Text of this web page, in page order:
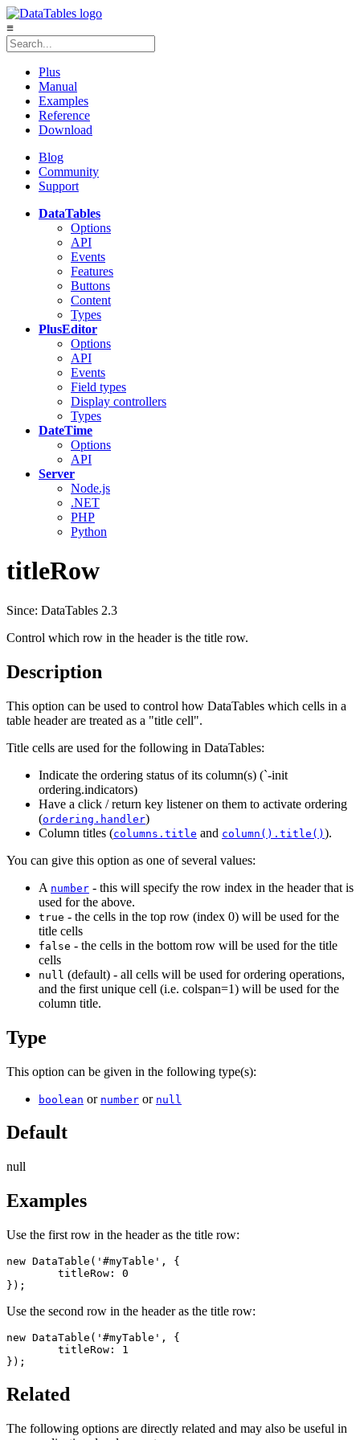
≡
Plus
Manual
Examples
Reference
Download
Blog
Community
Support
DataTables
Options
API
Events
Features
Buttons
Content
Types
PlusEditor
Options
API
Events
Field types
Display controllers
Types
DateTime
Options
API
Server
Node.js
.NET
PHP
Python
titleRow
Since: DataTables 2.3
Control which row in the header is the title row.
Description
This option can be used to control how DataTables which cells in a
table header are treated as a "title cell".
Title cells are used for the following in DataTables:
Indicate the ordering status of its column(s) (`-init
ordering.indicators)
Have a click / return key listener on them to activate ordering
(ordering.handler)
Column titles (columns.title and column().title() ).
You can give this option as one of several values:
A number - this will specify the row index in the header that is
used for the above.
true - the cells in the top row (index 0) will be used for the
title cells
false - the cells in the bottom row will be used for the title
cells
null (default) - all cells will be used for ordering operations,
and the first unique cell (i.e. colspan=1) will be used for the
column title.
Type
This option can be given in the following type(s):
boolean or number or null
Default
null
Examples
Use the first row in the header as the title row:
new DataTable('#myTable', {
});
Use the second row in the header as the title row:
new DataTable('#myTable', {
});
Related
The following options are directly related and may also be useful in